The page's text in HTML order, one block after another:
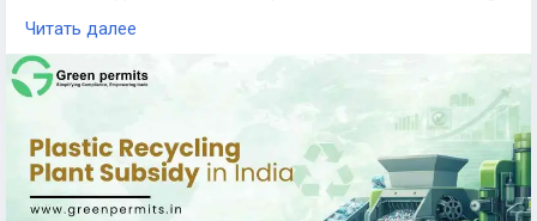
up plastic recycling plants can explore various government
subsidies, incentives, and funding schemes designed to
reduce capital burden and encourage sustainable waste
management.
Available Subsidies & Government Schemes
Plastic recycling units may be eligible for MSME subsidies,
state industrial policy incentives, capital investment subsidies,
Читать далее